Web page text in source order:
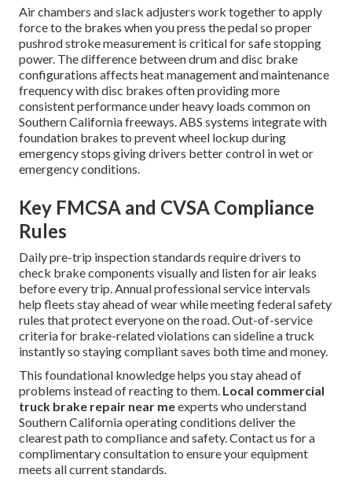
Air chambers and slack adjusters work together to apply
force to the brakes when you press the pedal so proper
pushrod stroke measurement is critical for safe stopping
power. The difference between drum and disc brake
configurations affects heat management and maintenance
frequency with disc brakes often providing more
consistent performance under heavy loads common on
Southern California freeways. ABS systems integrate with
foundation brakes to prevent wheel lockup during
emergency stops giving drivers better control in wet or
emergency conditions.
Key FMCSA and CVSA Compliance
Rules
Daily pre-trip inspection standards require drivers to
check brake components visually and listen for air leaks
before every trip. Annual professional service intervals
help fleets stay ahead of wear while meeting federal safety
rules that protect everyone on the road. Out-of-service
criteria for brake-related violations can sideline a truck
instantly so staying compliant saves both time and money.
This foundational knowledge helps you stay ahead of
problems instead of reacting to them. Local commercial
truck brake repair near meexperts who understand
Southern California operating conditions deliver the
clearest path to compliance and safety. Contact us for a
complimentary consultation to ensure your equipment
meets all current standards.